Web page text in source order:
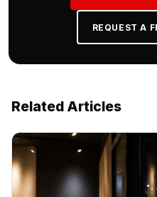
REQUEST A
Related Articles